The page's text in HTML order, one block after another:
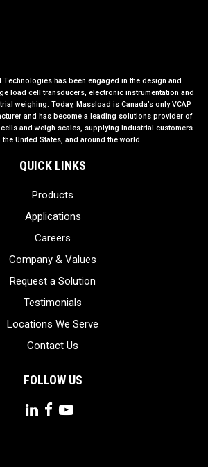
Technologies has been engaged in the design and
load cell transducers, electronic instrumentation and
weighing. Today, Massload is Canada’s only VCAP
and has become a leading solutions provider of
and weigh scales, supplying industrial customers
the United States, and around the world.
QUICK LINKS
Products
Applications
Careers
Company & Values
Request a Solution
Testimonials
Locations We Serve
Contact Us
FOLLOW US